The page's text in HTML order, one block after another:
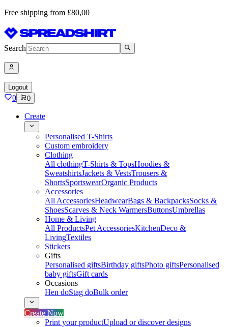
Free shipping from £80,00
Search
Logout
0 0
Create
Personalised T-Shirts
Custom embroidery
Clothing
All clothingT-Shirts & TopsHoodies &
SweatshirtsJackets & VestsTrousers &
ShortsSportswearOrganic Products
Accessories
All AccessoriesHeadwearBags & BackpacksSocks &
ShoesScarves & Neck WarmersButtonsUmbrellas
Home & Living
All ProductsPet AccessoriesKitchenDeco &
LivingTextiles
Stickers
Gifts
Personalised giftsBirthday giftsPhoto giftsPersonalised
baby giftsGift cards
Occasions
Hen doStag doBulk order
Create Now
Print your productUpload or discover designs